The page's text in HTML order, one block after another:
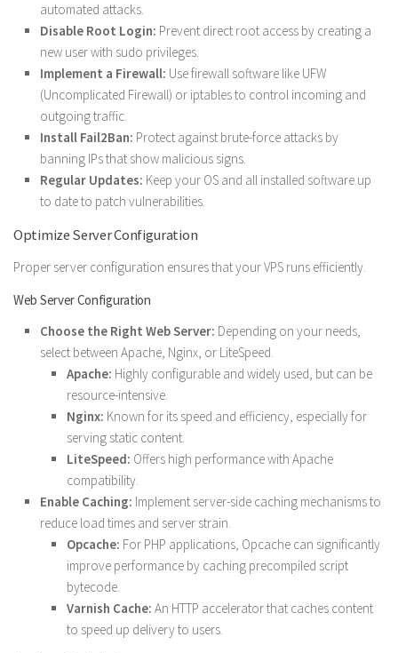
automated attacks.
Disable Root Login: Prevent direct root access by creating a
new user with sudo privileges.
Implement a Firewall: Use firewall software like UFW
(Uncomplicated Firewall) or iptables to control incoming and
outgoing traffic.
Install Fail2Ban: Protect against brute-force attacks by
banning IPs that show malicious signs.
Regular Updates: Keep your OS and all installed software up
to date to patch vulnerabilities.
Optimize Server Configuration
Proper server configuration ensures that your VPS runs efficiently.
Web Server Configuration
Choose the Right Web Server: Depending on your needs,
select between Apache, Nginx, or LiteSpeed.
Apache: Highly configurable and widely used, but can be
resource-intensive.
Nginx: Known for its speed and efficiency, especially for
serving static content.
LiteSpeed: Offers high performance with Apache
compatibility.
Enable Caching: Implement server-side caching mechanisms to
reduce load times and server strain.
Opcache: For PHP applications, Opcache can significantly
improve performance by caching precompiled script
bytecode.
Varnish Cache: An HTTP accelerator that caches content
to speed up delivery to users.